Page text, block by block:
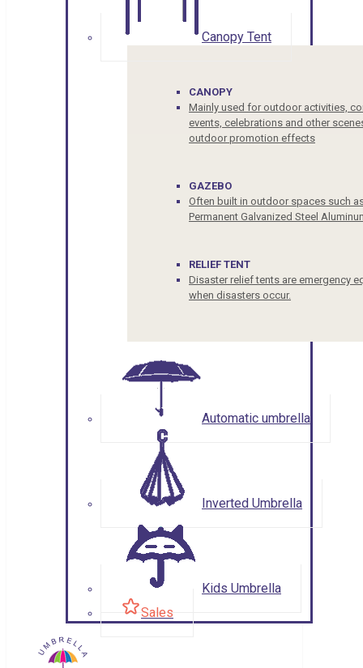
Canopy Tent
CANOPY
Mainly used for outdoor activities,
events, celebrations and other
outdoor promotion effects
GAZEBO
Often built in outdoor spaces such
Permanent Galvanized Steel
RELIEF TENT
Disaster relief tents are emergency
when disasters occur.
Automatic umbrella
Inverted Umbrella
Kids Umbrella
Sales